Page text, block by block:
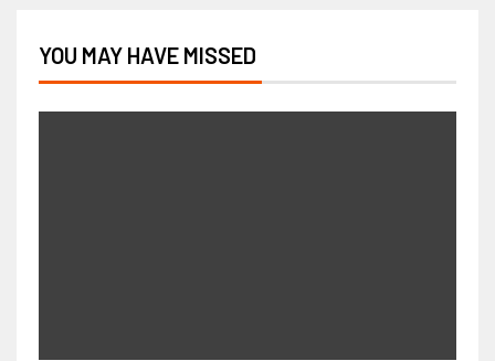
YOU MAY HAVE MISSED